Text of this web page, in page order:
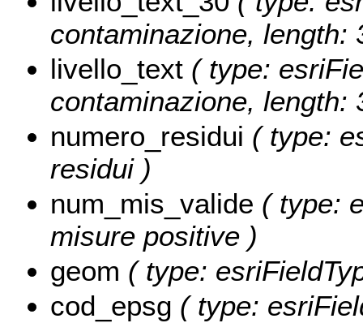
contaminazione, length:
livello_text ( type:
contaminazione, length:
numero_residui ( type:
residui )
num_mis_valide ( type:
misure positive )
geom ( type:
cod_epsg ( type: